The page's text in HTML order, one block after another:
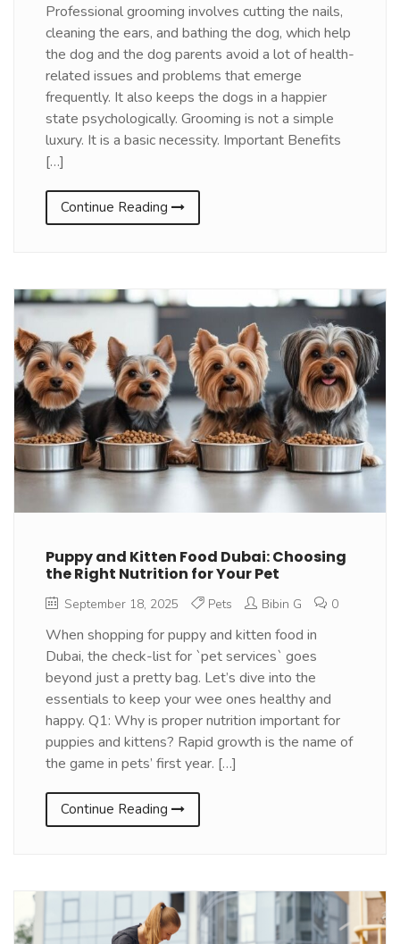
Professional grooming involves cutting the nails,
cleaning the ears, and bathing the dog, which help
the dog and the dog parents avoid a lot of health-
related issues and problems that emerge
frequently. It also keeps the dogs in a happier
state psychologically. Grooming is not a simple
luxury. It is a basic necessity. Important Benefits
[…]
Continue Reading
Puppy and Kitten Food Dubai: Choosing
the Right Nutrition for Your Pet
September 18, 2025 Pets Bibin G 0
When shopping for puppy and kitten food in
Dubai, the check-list for `pet services` goes
beyond just a pretty bag. Let’s dive into the
essentials to keep your wee ones healthy and
happy. Q1: Why is proper nutrition important for
puppies and kittens? Rapid growth is the name of
the game in pets’ first year. […]
Continue Reading